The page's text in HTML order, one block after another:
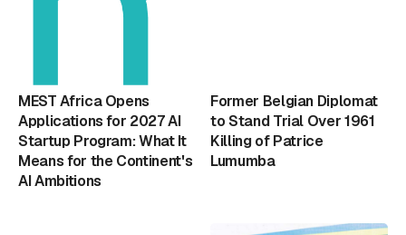
MEST Africa Opens
Applications for 2027 AI
Startup Program: What It
Means for the Continent's
AI Ambitions
Former Belgian Diplomat
to Stand Trial Over 1961
Killing of Patrice
Lumumba